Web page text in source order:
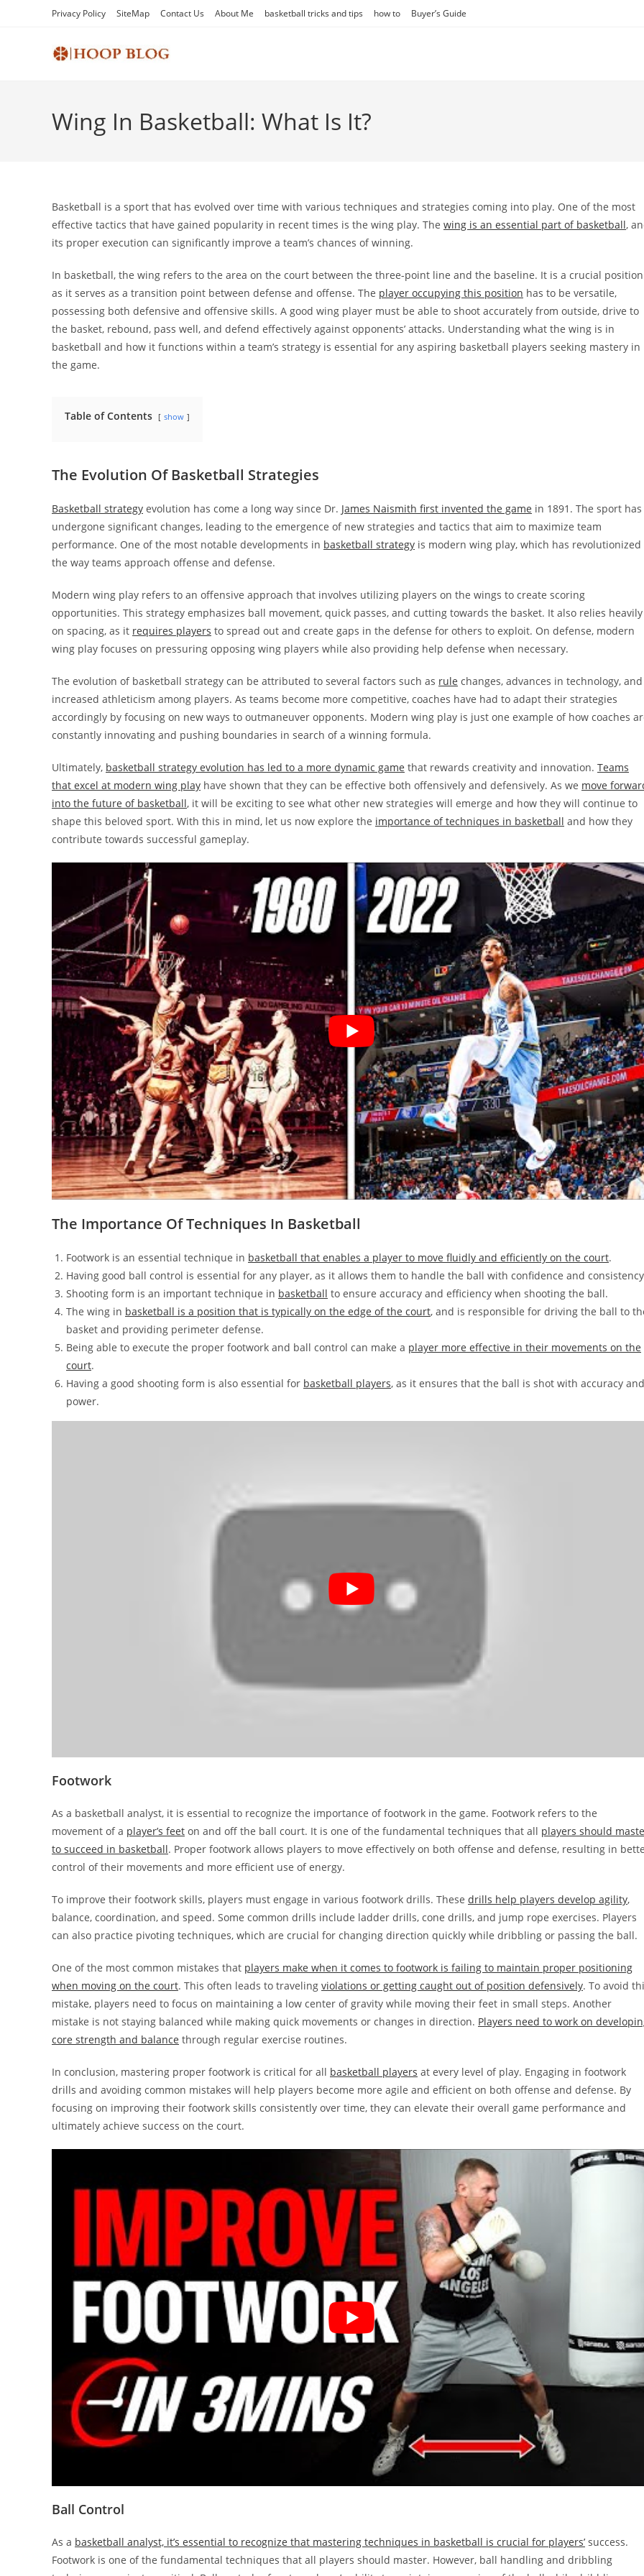
Privacy Policy SiteMap Contact Us About Me basketball tricks and tips how to Buyer’s Guide
Wing In Basketball: What Is It?
Basketball is a sport that has evolved over time with various techniques and strategies coming into play. One of the most
effective tactics that have gained popularity in recent times is the wing play. The wing is an essential part of basketball,
its proper execution can significantly improve a team’s chances of winning.
In basketball, the wing refers to the area on the court between the three-point line and the baseline. It is a crucial position
as it serves as a transition point between defense and offense. The player occupying this position has to be versatile,
possessing both defensive and offensive skills. A good wing player must be able to shoot accurately from outside, drive to
the basket, rebound, pass well, and defend effectively against opponents’ attacks. Understanding what the wing is in
basketball and how it functions within a team’s strategy is essential for any aspiring basketball players seeking mastery in
the game.
Table of Contents show
The Evolution Of Basketball Strategies
Basketball strategy evolution has come a long way since Dr. James Naismith first invented the game in 1891. The sport has
undergone significant changes, leading to the emergence of new strategies and tactics that aim to maximize team
performance. One of the most notable developments in basketball strategy is modern wing play, which has revolutionized
the way teams approach offense and defense.
Modern wing play refers to an offensive approach that involves utilizing players on the wings to create scoring
opportunities. This strategy emphasizes ball movement, quick passes, and cutting towards the basket. It also relies heavily
on spacing, as it requires players to spread out and create gaps in the defense for others to exploit. On defense, modern
wing play focuses on pressuring opposing wing players while also providing help defense when necessary.
The evolution of basketball strategy can be attributed to several factors such as rule changes, advances in technology, and
increased athleticism among players. As teams become more competitive, coaches have had to adapt their strategies
accordingly by focusing on new ways to outmaneuver opponents. Modern wing play is just one example of how coaches
constantly innovating and pushing boundaries in search of a winning formula.
Ultimately, basketball strategy evolution has led to a more dynamic game that rewards creativity and innovation. Teams
that excel at modern wing play have shown that they can be effective both offensively and defensively. As we move
into the future of basketball, it will be exciting to see what other new strategies will emerge and how they will continue to
shape this beloved sport. With this in mind, let us now explore the importance of techniques in basketball and how they
contribute towards successful gameplay.
The Importance Of Techniques In Basketball
Footwork is an essential technique in basketball that enables a player to move fluidly and efficiently on the court.
Having good ball control is essential for any player, as it allows them to handle the ball with confidence and
Shooting form is an important technique in basketball to ensure accuracy and efficiency when shooting the ball.
The wing in basketball is a position that is typically on the edge of the court, and is responsible for driving the ball to
basket and providing perimeter defense.
Being able to execute the proper footwork and ball control can make a player more effective in their movements on the
court.
Having a good shooting form is also essential for basketball players, as it ensures that the ball is shot with accuracy and
power.
Footwork
As a basketball analyst, it is essential to recognize the importance of footwork in the game. Footwork refers to the
movement of a player’s feet on and off the ball court. It is one of the fundamental techniques that all players should
to succeed in basketball. Proper footwork allows players to move effectively on both offense and defense, resulting in
control of their movements and more efficient use of energy.
To improve their footwork skills, players must engage in various footwork drills. These drills help players develop agility,
balance, coordination, and speed. Some common drills include ladder drills, cone drills, and jump rope exercises. Players
can also practice pivoting techniques, which are crucial for changing direction quickly while dribbling or passing the ball.
One of the most common mistakes that players make when it comes to footwork is failing to maintain proper positioning
when moving on the court. This often leads to traveling violations or getting caught out of position defensively. To avoid
mistake, players need to focus on maintaining a low center of gravity while moving their feet in small steps. Another
mistake is not staying balanced while making quick movements or changes in direction. Players need to work on
core strength and balance through regular exercise routines.
In conclusion, mastering proper footwork is critical for all basketball players at every level of play. Engaging in footwork
drills and avoiding common mistakes will help players become more agile and efficient on both offense and defense. By
focusing on improving their footwork skills consistently over time, they can elevate their overall game performance and
ultimately achieve success on the court.
Ball Control
As a basketball analyst, it’s essential to recognize that mastering techniques in basketball is crucial for players’ success.
Footwork is one of the fundamental techniques that all players should master. However, ball handling and dribbling